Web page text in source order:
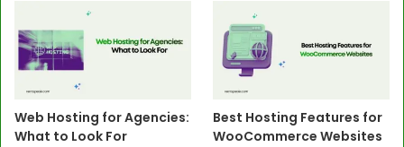
Web Hosting for Agencies:
What to Look For
Best Hosting Features for
WooCommerce Websites